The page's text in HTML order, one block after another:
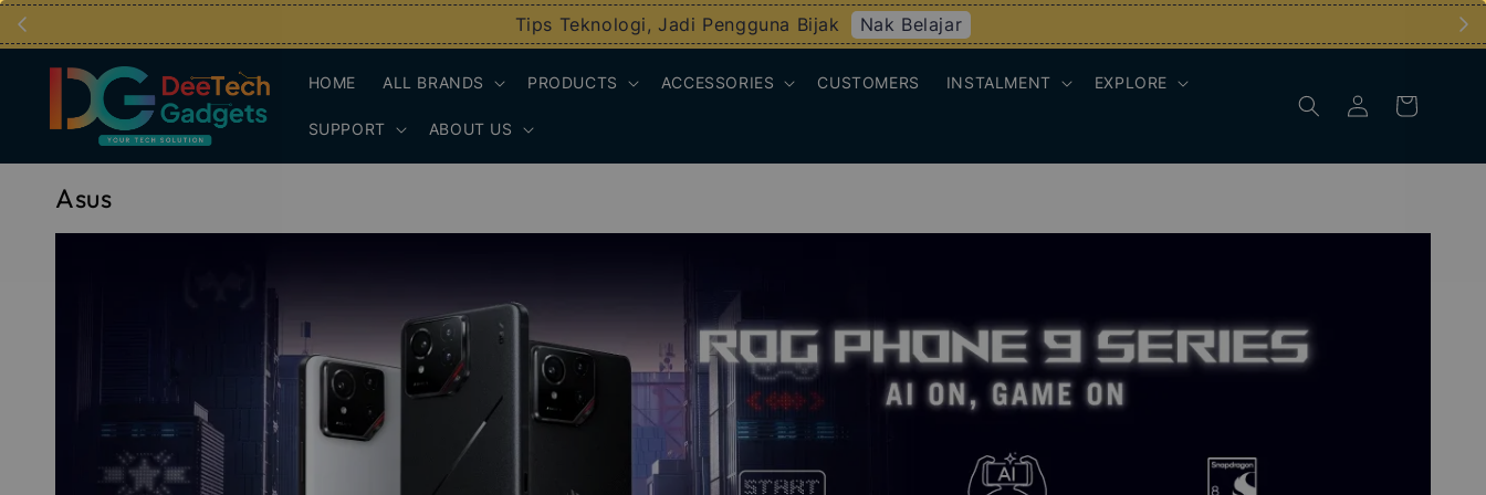
Tips Teknologi, Jadi Pengguna Bijak Nak Belajar
HOME ALL BRANDS PRODUCTS ACCESSORIES CUSTOMERS INSTALMENT EXPLORE
SUPPORT ABOUT US
Asus